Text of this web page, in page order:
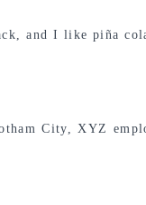
and I like piña
City, XYZ